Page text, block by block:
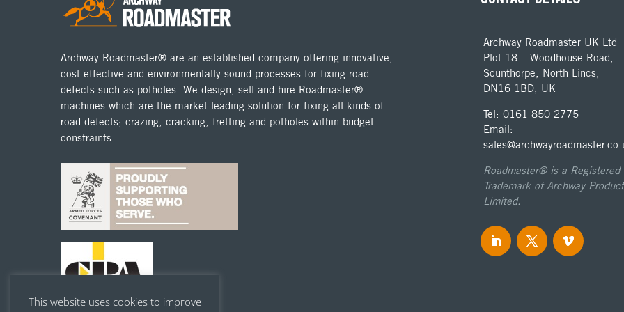
Archway Roadmaster® are an established company offering innovative,
cost effective and environmentally sound processes for fixing road
defects such as potholes. We design, sell and hire Roadmaster®
machines which are the market leading solution for fixing all kinds of
road defects; crazing, cracking, fretting and potholes within budget
constraints.
Archway Roadmaster UK Ltd
Plot 18 – Woodhouse Road,
Scunthorpe, North Lincs,
DN16 1BD, UK
Tel: 0161 850 2775
Email:
Roadmaster® is a Registered
Trademark of Archway
Limited.
This website uses cookies to improve